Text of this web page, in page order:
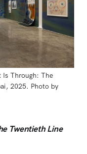
Is Through: The
2025. Photo by
Twentieth Line